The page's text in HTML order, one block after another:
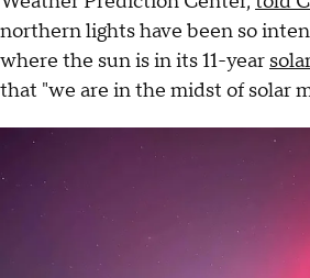
northern lights have been so
where the sun is in its 11-year
that "we are in the midst of solar